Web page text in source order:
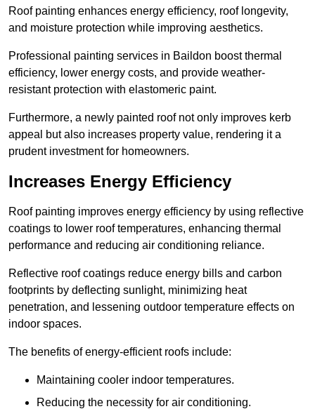
Roof painting enhances energy efficiency, roof longevity,
and moisture protection while improving aesthetics.
Professional painting services in Baildon boost thermal
efficiency, lower energy costs, and provide weather-
resistant protection with elastomeric paint.
Furthermore, a newly painted roof not only improves kerb
appeal but also increases property value, rendering it a
prudent investment for homeowners.
Increases Energy Efficiency
Roof painting improves energy efficiency by using reflective
coatings to lower roof temperatures, enhancing thermal
performance and reducing air conditioning reliance.
Reflective roof coatings reduce energy bills and carbon
footprints by deflecting sunlight, minimizing heat
penetration, and lessening outdoor temperature effects on
indoor spaces.
The benefits of energy-efficient roofs include:
Maintaining cooler indoor temperatures.
Reducing the necessity for air conditioning.